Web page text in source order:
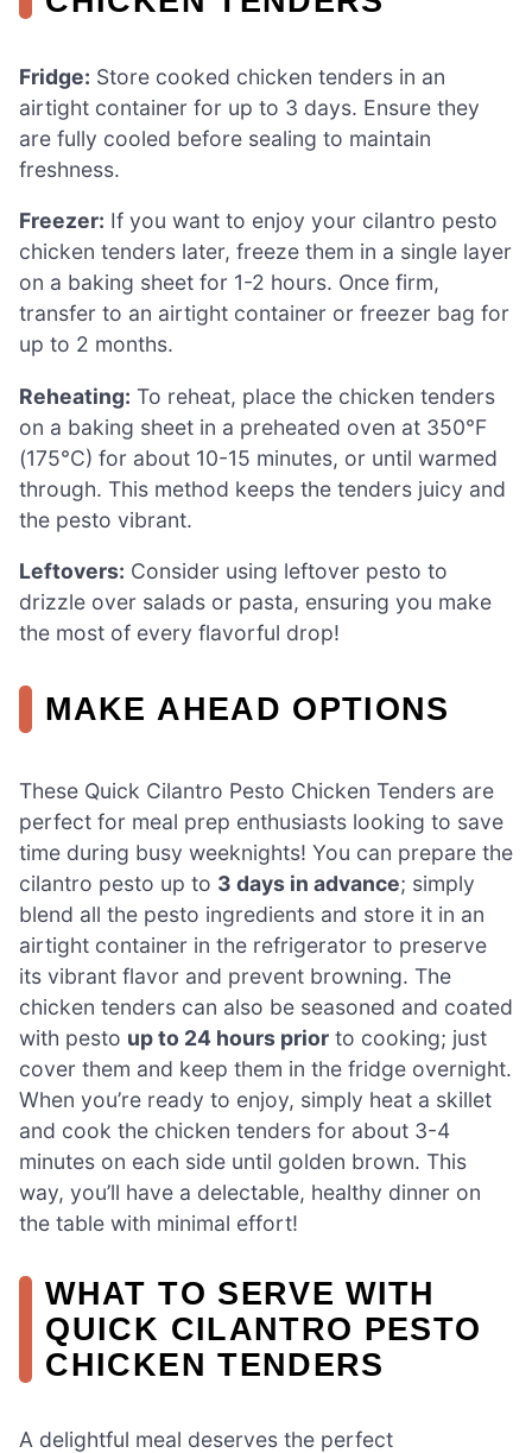
Fridge: Store cooked chicken tenders in an
airtight container for up to 3 days. Ensure they
are fully cooled before sealing to maintain
freshness.
Freezer: If you want to enjoy your cilantro pesto
chicken tenders later, freeze them in a single layer
on a baking sheet for 1-2 hours. Once firm,
transfer to an airtight container or freezer bag for
up to 2 months.
Reheating: To reheat, place the chicken tenders
on a baking sheet in a preheated oven at 350°F
(175°C) for about 10-15 minutes, or until warmed
through. This method keeps the tenders juicy and
the pesto vibrant.
Leftovers: Consider using leftover pesto to
drizzle over salads or pasta, ensuring you make
the most of every flavorful drop!
MAKE AHEAD OPTIONS
These Quick Cilantro Pesto Chicken Tenders are
perfect for meal prep enthusiasts looking to save
time during busy weeknights! You can prepare the
cilantro pesto up to 3 days in advance; simply
blend all the pesto ingredients and store it in an
airtight container in the refrigerator to preserve
its vibrant flavor and prevent browning. The
chicken tenders can also be seasoned and coated
with pesto up to 24 hours prior to cooking; just
cover them and keep them in the fridge overnight.
When you’re ready to enjoy, simply heat a skillet
and cook the chicken tenders for about 3-4
minutes on each side until golden brown. This
way, you’ll have a delectable, healthy dinner on
the table with minimal effort!
WHAT TO SERVE WITH
QUICK CILANTRO PESTO
CHICKEN TENDERS
A delightful meal deserves the perfect